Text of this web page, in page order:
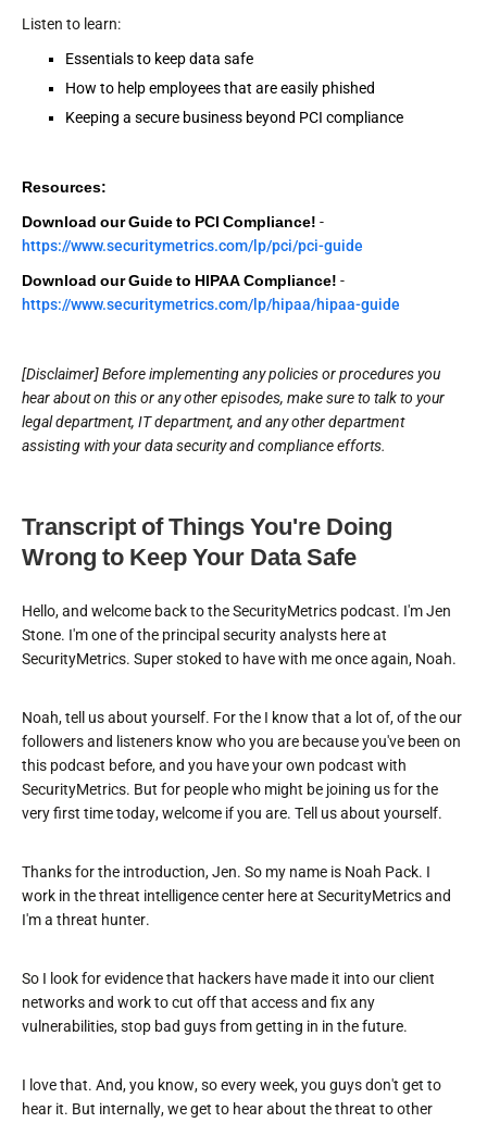
Listen to learn:
Essentials to keep data safe
How to help employees that are easily phished
Keeping a secure business beyond PCI compliance
Resources:
Download our Guide to PCI Compliance! -
https://www.securitymetrics.com/lp/pci/pci-guide
Download our Guide to HIPAA Compliance! -
https://www.securitymetrics.com/lp/hipaa/hipaa-guide
[Disclaimer] Before implementing any policies or procedures you
hear about on this or any other episodes, make sure to talk to your
legal department, IT department, and any other department
assisting with your data security and compliance efforts.
Transcript of Things You're Doing
Wrong to Keep Your Data Safe
Hello, and welcome back to the SecurityMetrics podcast. I'm Jen
Stone. I'm one of the principal security analysts here at
SecurityMetrics. Super stoked to have with me once again, Noah.
Noah, tell us about yourself. For the I know that a lot of, of the our
followers and listeners know who you are because you've been on
this podcast before, and you have your own podcast with
SecurityMetrics. But for people who might be joining us for the
very first time today, welcome if you are. Tell us about yourself.
Thanks for the introduction, Jen. So my name is Noah Pack. I
work in the threat intelligence center here at SecurityMetrics and
I'm a threat hunter.
So I look for evidence that hackers have made it into our client
networks and work to cut off that access and fix any
vulnerabilities, stop bad guys from getting in in the future.
I love that. And, you know, so every week, you guys don't get to
hear it. But internally, we get to hear about the threat to other